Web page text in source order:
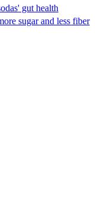
gut health
sugar and less fiber